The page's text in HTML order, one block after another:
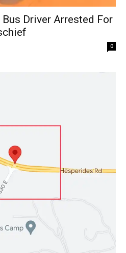
Driver Arrested For
0